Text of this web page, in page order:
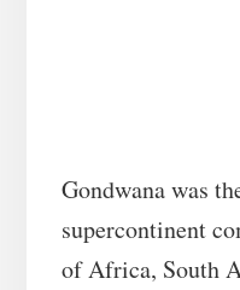
Gondwana was
supercontinent
of Africa, South